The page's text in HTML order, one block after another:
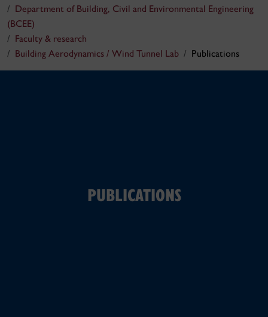
Department of Building, Civil and Environmental Engineering
(BCEE)
Faculty & research
Building Aerodynamics / Wind Tunnel Lab
Publications
PUBLICATIONS